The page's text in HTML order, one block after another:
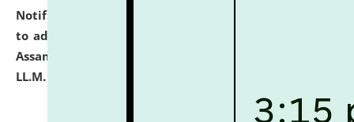
Notification dated: July 10, 2026,
to admission against the vacant P.G. seats at NLUJA,
Assam after adding one more section of One Year
LL.M. Degree Programme.